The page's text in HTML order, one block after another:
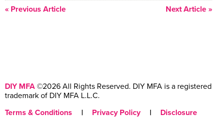
« Previous Article Next Article »
DIY MFA ©2026 All Rights Reserved. DIY MFA is a registered
trademark of DIY MFA L.L.C.
Terms & Conditions
| Privacy Policy | Disclosure